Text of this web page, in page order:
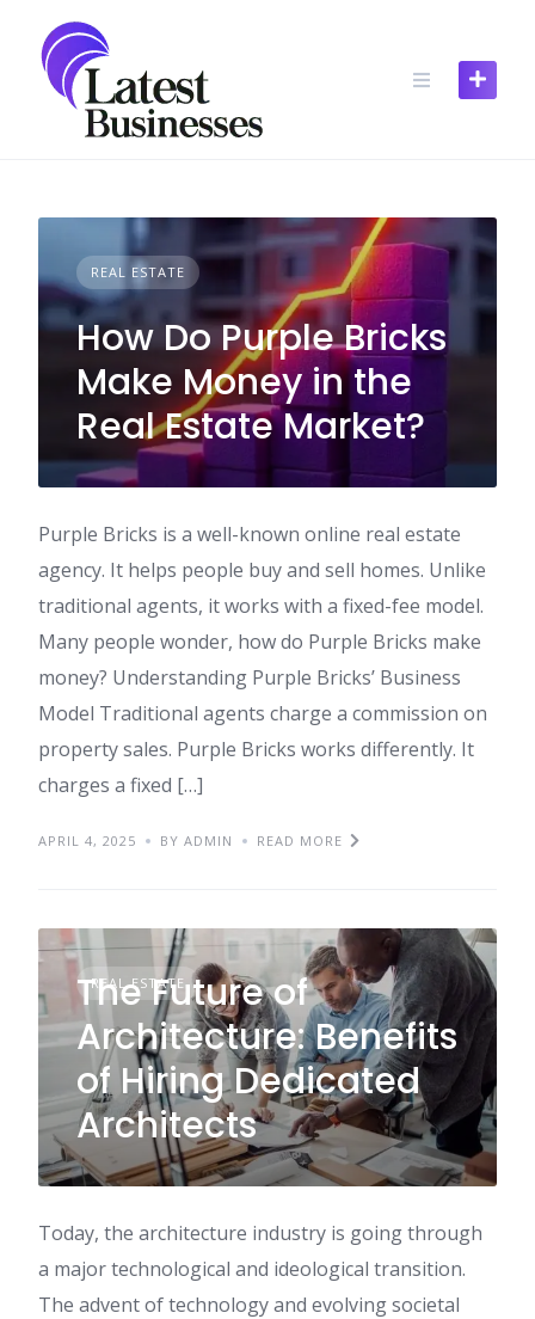
content
REAL ESTATE
How Do Purple Bricks
Make Money in the
Real Estate Market?
Purple Bricks is a well-known online real estate
agency. It helps people buy and sell homes. Unlike
traditional agents, it works with a fixed-fee model.
Many people wonder, how do Purple Bricks make
money? Understanding Purple Bricks’ Business
Model Traditional agents charge a commission on
property sales. Purple Bricks works differently. It
charges a fixed […]
APRIL 4, 2025 BY ADMIN READ MORE
REAL ESTATE
The Future of
Architecture: Benefits
of Hiring Dedicated
Architects
Today, the architecture industry is going through
a major technological and ideological transition.
The advent of technology and evolving societal